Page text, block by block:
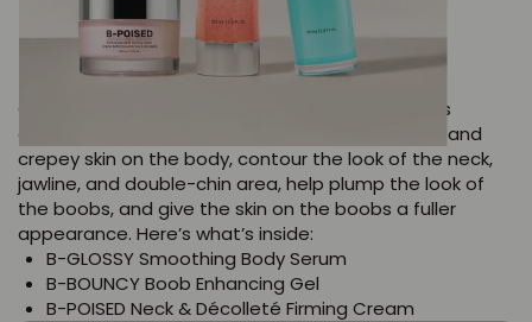
BUST A MOVE The Chest &
Décolleté Bundle
Get ready to bust a move with this bundle that’s
clinically proven to decrease the look of wrinkles and
crepey skin on the body, contour the look of the neck,
jawline, and double-chin area, help plump the look of
the boobs, and give the skin on the boobs a fuller
appearance. Here’s what’s inside:
B-GLOSSY Smoothing Body Serum
B-BOUNCY Boob Enhancing Gel
B-POISED Neck & Décolleté Firming Cream